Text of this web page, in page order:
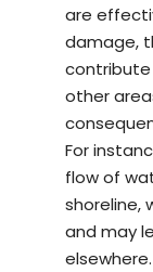
are
damage,
contribute
other
For
flow of
shoreline,
and may